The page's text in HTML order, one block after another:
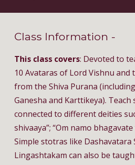
Class Information -
This class covers: Devoted to
10 Avataras of Lord Vishnu and
from the Shiva Purana
Ganesha and Karttikeya).
connected to different deities
shivaaya”; “Om namo
Simple stotras like Dashavatara
Lingashtakam can also be